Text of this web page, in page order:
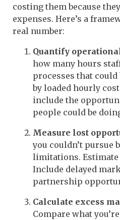
costing them because
expenses. Here’s a
real number:
Quantify
how many hours
processes that
by loaded hourly
include the
people could be
Measure lost
you couldn’t pursue
limitations. Estimate
Include delayed
partnership
Calculate excess
Compare what